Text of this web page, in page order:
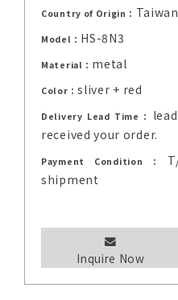
Country of Origin： Taiwan
Model： HS-8N3
Material： metal
Color：sliver + red
Delivery Lead Time：
received your order.
Payment Condition：
shipment
Inquire Now